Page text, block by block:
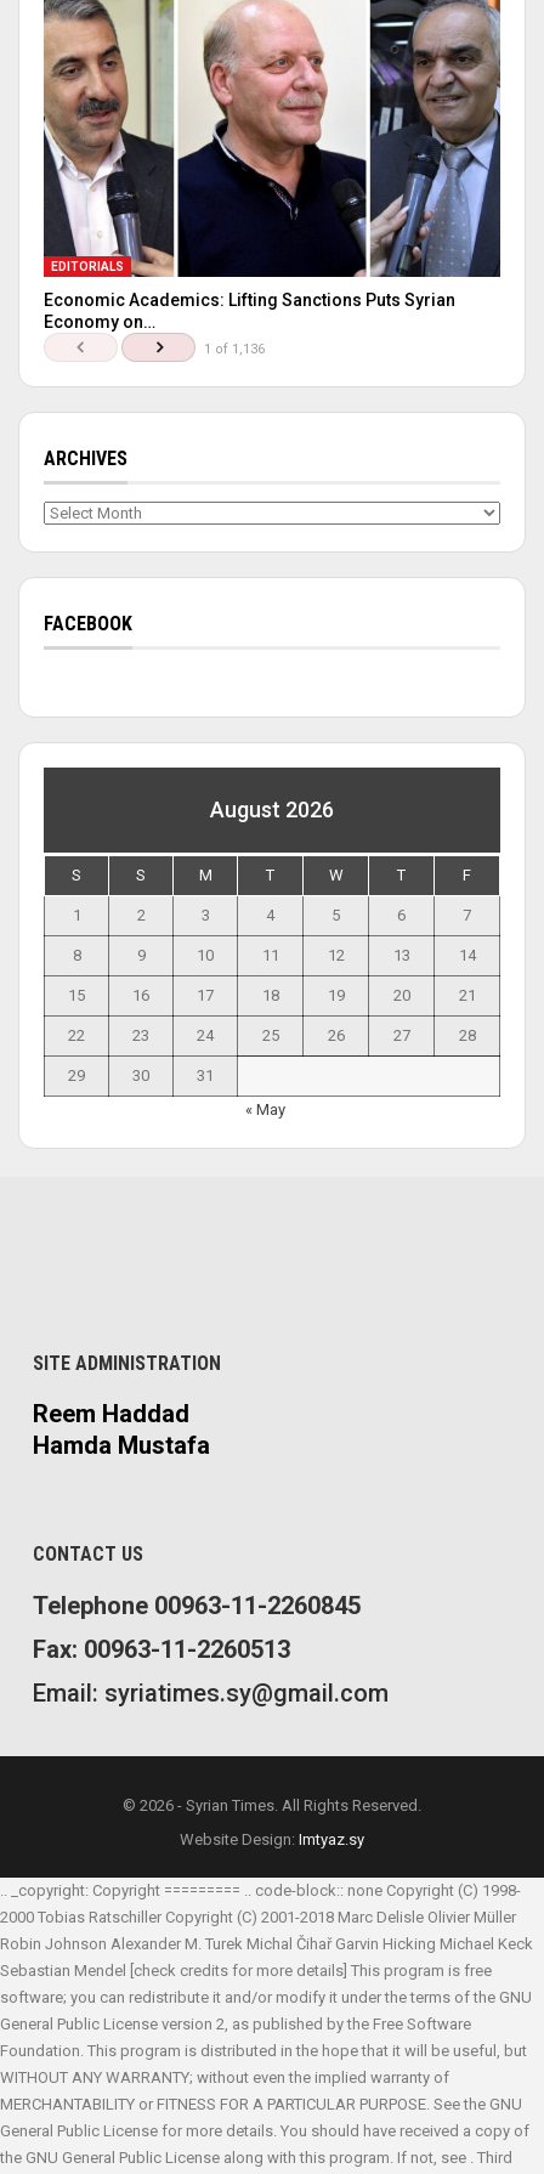
EDITORIALS
Economic Academics: Lifting Sanctions Puts Syrian
Economy on…
1 of 1,136
ARCHIVES
Archives
FACEBOOK
August 2026
S S M T W T F
1 2 3 4 5 6 7
8 9 10 11 12 13 14
15 16 17 18 19 20 21
22 23 24 25 26 27 28
29 30
31
« May
SITE ADMINISTRATION
Reem Haddad
Hamda Mustafa
CONTACT US
Telephone 00963-11-2260845
Fax: 00963-11-2260513
Email: syriatimes.sy@gmail.com
© 2026 - Syrian Times. All Rights Reserved.
Website Design: Imtyaz.sy
.. _copyright: Copyright ========= .. code-block:: none Copyright (C) 1998-
2000 Tobias Ratschiller Copyright (C) 2001-2018 Marc Delisle Olivier Müller
Robin Johnson Alexander M. Turek Michal Čihař Garvin Hicking Michael Keck
Sebastian Mendel [check credits for more details] This program is free
software; you can redistribute it and/or modify it under the terms of the GNU
General Public License version 2, as published by the Free Software
Foundation. This program is distributed in the hope that it will be useful, but
WITHOUT ANY WARRANTY; without even the implied warranty of
MERCHANTABILITY or FITNESS FOR A PARTICULAR PURPOSE. See the GNU
General Public License for more details. You should have received a copy of
the GNU General Public License along with this program. If not, see . Third